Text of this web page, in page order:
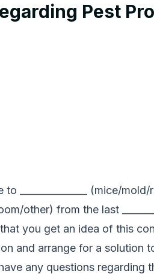
Pest
______________ (mice/
other) from the last
you get an idea of this
and arrange for a solution
any questions regarding